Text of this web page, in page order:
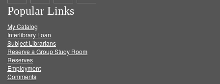
on
Facebook
on
Twitter
on
Popular Links
My Catalog
Interlibrary Loan
Subject Librarians
Reserve a Group Study Room
Reserves
Employment
Comments